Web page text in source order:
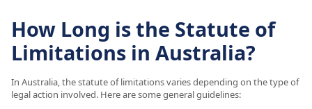
How Long is the Statute of
Limitations in Australia?
In Australia, the statute of limitations varies depending on the type of
legal action involved. Here are some general guidelines: